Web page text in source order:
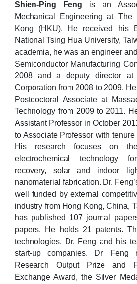
Shien-Ping Feng is an
Mechanical Engineering at The
Kong (HKU). He received his
National Tsing Hua University,
academia, he was an engineer
Semiconductor Manufacturing
2008 and a deputy director at
Corporation from 2008 to 2009.
Postdoctoral Associate at
Technology from 2009 to 2011.
Assistant Professor in October
to Associate Professor with
His research focuses on
electrochemical technology
recovery, solar and indoor
nanomaterial fabrication. Dr.
well funded by external
industry from Hong Kong, China,
has published 107 journal
papers. He holds 21 patents.
technologies, Dr. Feng and his
start-up companies. Dr. Feng
Research Output Prize and
Exchange Award, the Silver